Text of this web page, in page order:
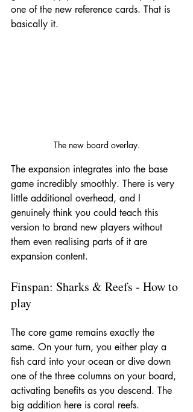
one of the new reference cards. That is
basically it.
The new board overlay.
The expansion integrates into the base
game incredibly smoothly. There is very
little additional overhead, and I
genuinely think you could teach this
version to brand new players without
them even realising parts of it are
expansion content.
Finspan: Sharks & Reefs - How to
play
The core game remains exactly the
same. On your turn, you either play a
fish card into your ocean or dive down
one of the three columns on your board,
activating benefits as you descend. The
big addition here is coral reefs.